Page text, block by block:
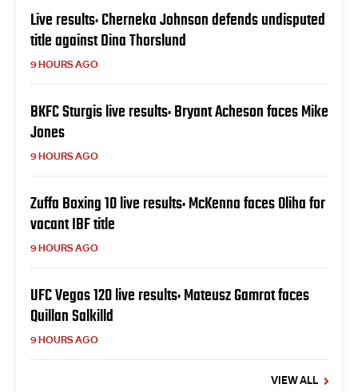
Live results: Cherneka Johnson defends undisputed
title against Dina Thorslund
9 HOURS AGO
BKFC Sturgis live results: Bryant Acheson faces Mike
Jones
9 HOURS AGO
Zuffa Boxing 10 live results: McKenna faces Oliha for
vacant IBF title
9 HOURS AGO
UFC Vegas 120 live results: Mateusz Gamrot faces
Quillan Salkilld
9 HOURS AGO
VIEW ALL